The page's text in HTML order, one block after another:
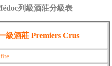
列級酒莊分級表
級酒莊 Premiers Crus